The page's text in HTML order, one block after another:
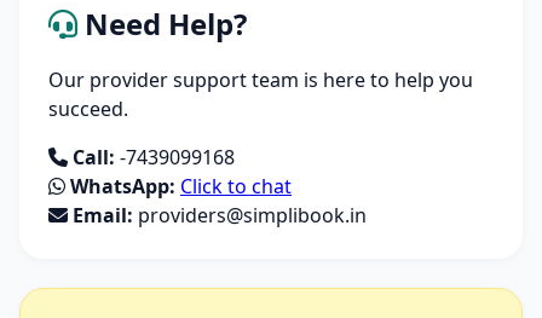
Need Help?
Our provider support team is here to help you
succeed.
Call: -7439099168
WhatsApp: Click to chat
Email: providers@simplibook.in